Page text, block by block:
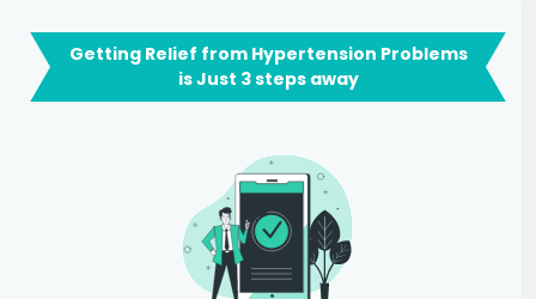
Getting Relief from Hypertension Problems
is Just 3 steps away